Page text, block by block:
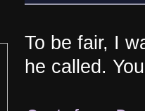
To be fair, I
he called.